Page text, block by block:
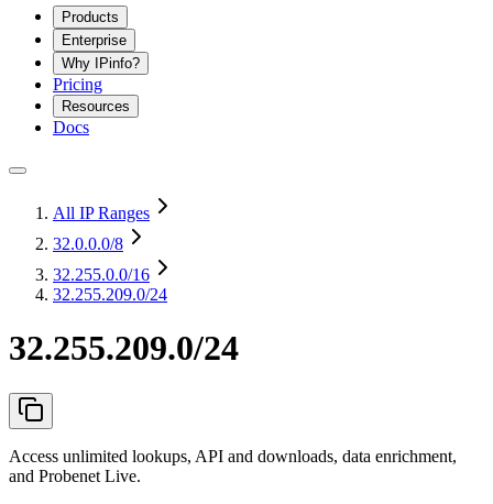
Products
Enterprise
Why IPinfo?
Pricing
Resources
Docs
All IP Ranges
32.0.0.0/8
32.255.0.0/16
32.255.209.0/24
32.255.209.0/24
Access unlimited lookups, API and downloads, data enrichment,
and Probenet Live.